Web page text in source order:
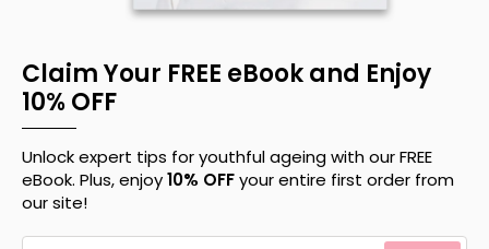
Claim Your FREE eBook and Enjoy
10% OFF
Unlock expert tips for youthful ageing with our FREE
eBook. Plus, enjoy10% OFFyour entire first order from
our site!